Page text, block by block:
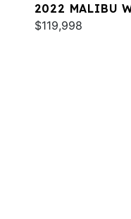
2022 MALIBU
$119,998